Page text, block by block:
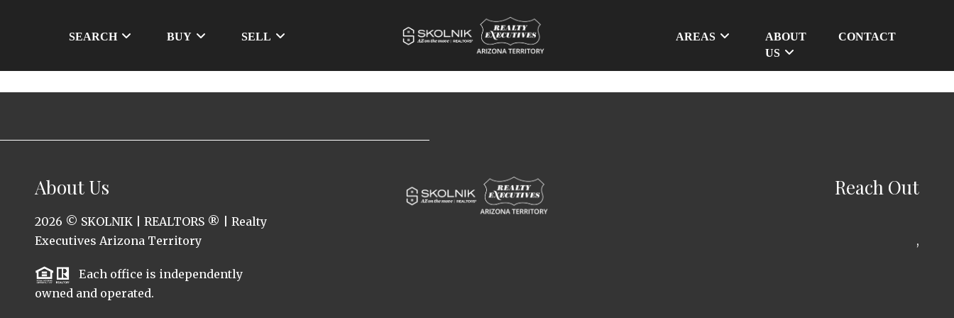
SEARCH BUY SELL AREAS
ABOUT
US
CONTACT
About Us
2026 © SKOLNIK | REALTORS ® | Realty
Executives Arizona Territory
Each office is independently
owned and operated.
Reach Out
,